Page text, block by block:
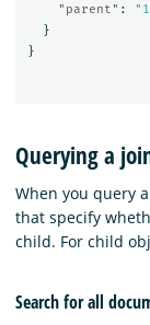
"parent" :
}
}
Querying a
When you query
that specify
child. For child
Search for all